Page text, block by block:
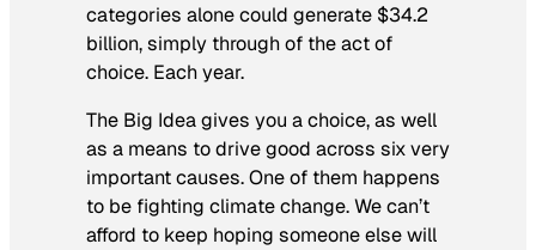
categories alone could generate $34.2
billion, simply through of the act of
choice. Each year.
The Big Idea gives you a choice, as well
as a means to drive good across six very
important causes. One of them happens
to be fighting climate change. We can’t
afford to keep hoping someone else will